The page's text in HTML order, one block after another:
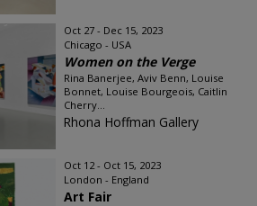
Oct 27 - Dec 15, 2023
Chicago - USA
Women on the Verge
Rina Banerjee, Aviv Benn, Louise
Bonnet, Louise Bourgeois, Caitlin
Cherry...
Rhona Hoffman Gallery
Oct 12 - Oct 15, 2023
London - England
Art Fair